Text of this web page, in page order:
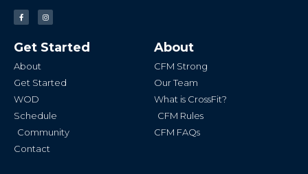
F
a
c
o
o
-
I
n
s
g
r
Get Started
About
Get Started
WOD
Schedule
Community
Contact
About
CFM Strong
Our Team
What is CrossFit?
CFM Rules
CFM FAQs